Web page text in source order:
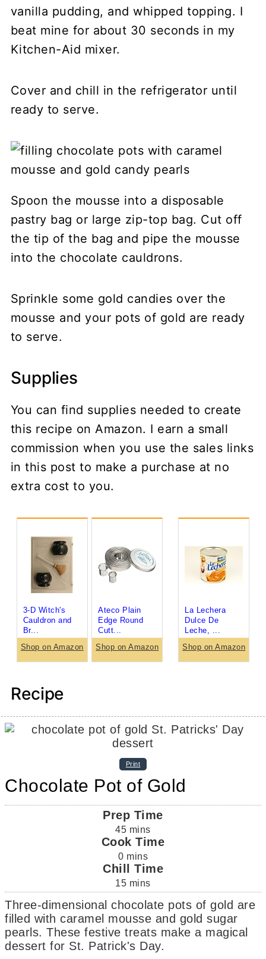
vanilla pudding, and whipped topping. I
beat mine for about 30 seconds in my
Kitchen-Aid mixer.
Cover and chill in the refrigerator until
ready to serve.
Spoon the mousse into a disposable
pastry bag or large zip-top bag. Cut off
the tip of the bag and pipe the mousse
into the chocolate cauldrons.
Sprinkle some gold candies over the
mousse and your pots of gold are ready
to serve.
Supplies
You can find supplies needed to create
this recipe on Amazon. I earn a small
commission when you use the sales links
in this post to make a purchase at no
extra cost to you.
3-D Witch's
Cauldron and
Br...
Shop on Amazon
Ateco Plain
Edge Round
Cutt...
Shop on Amazon
La Lechera
Dulce De
Leche, ...
Shop on Amazon
Recipe
Print
Chocolate Pot of Gold
Prep Time
45 mins
Cook Time
0 mins
Chill Time
15 mins
Three-dimensional chocolate pots of gold are
filled with caramel mousse and gold sugar
pearls. These festive treats make a magical
dessert for St. Patrick's Day.